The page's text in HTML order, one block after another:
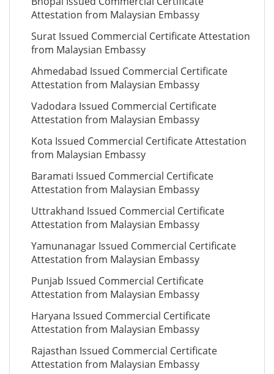
Attestation from Malaysian Embassy
Surat Issued Commercial Certificate Attestation
from Malaysian Embassy
Ahmedabad Issued Commercial Certificate
Attestation from Malaysian Embassy
Vadodara Issued Commercial Certificate
Attestation from Malaysian Embassy
Kota Issued Commercial Certificate Attestation
from Malaysian Embassy
Baramati Issued Commercial Certificate
Attestation from Malaysian Embassy
Uttrakhand Issued Commercial Certificate
Attestation from Malaysian Embassy
Yamunanagar Issued Commercial Certificate
Attestation from Malaysian Embassy
Punjab Issued Commercial Certificate
Attestation from Malaysian Embassy
Haryana Issued Commercial Certificate
Attestation from Malaysian Embassy
Rajasthan Issued Commercial Certificate
Attestation from Malaysian Embassy